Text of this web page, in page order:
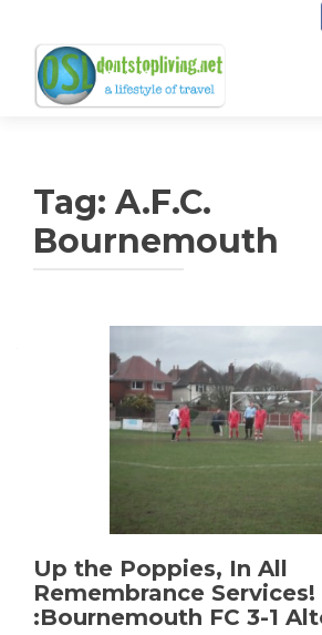
Tag: A.F.C.
Bournemouth
Up the Poppies, In All
Remembrance Services!
:Bournemouth FC 3-1